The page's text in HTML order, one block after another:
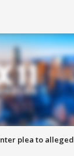
plea to alleged